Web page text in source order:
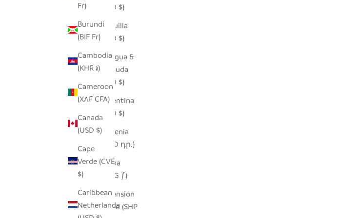
Fr)
Burundi
(BIF Fr)
Cambodia
(KHR ៛)
Cameroon
(XAF CFA)
Canada
(USD $)
Cape
Verde (CVE
$)
Caribbean
Netherlands
(USD $)
Anguilla
(XCD $)
Antigua &
Barbuda
(XCD $)
Argentina
(USD $)
Armenia
(AMD դր.)
Aruba
(AWG ƒ)
Ascension
Island (SHP